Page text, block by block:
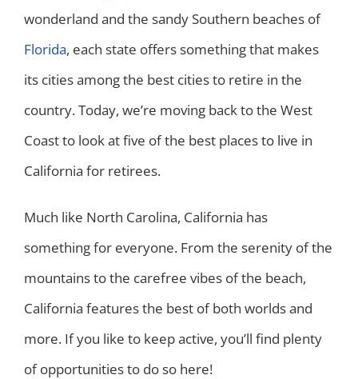
wonderland and the sandy Southern beaches of
Florida, each state offers something that makes
its cities among the best cities to retire in the
country. Today, we’re moving back to the West
Coast to look at five of the best places to live in
California for retirees.
Much like North Carolina, California has
something for everyone. From the serenity of the
mountains to the carefree vibes of the beach,
California features the best of both worlds and
more. If you like to keep active, you’ll find plenty
of opportunities to do so here!